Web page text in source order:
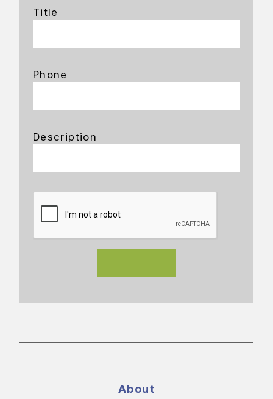
Title
Phone
Description
About